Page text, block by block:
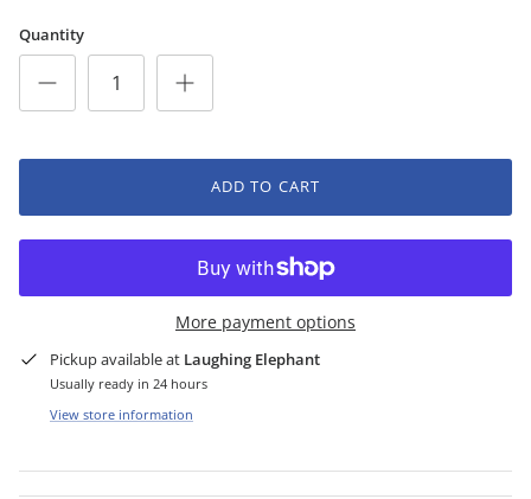
Quantity
ADD TO CART
More payment options
Pickup available at Laughing Elephant
Usually ready in 24 hours
View store information